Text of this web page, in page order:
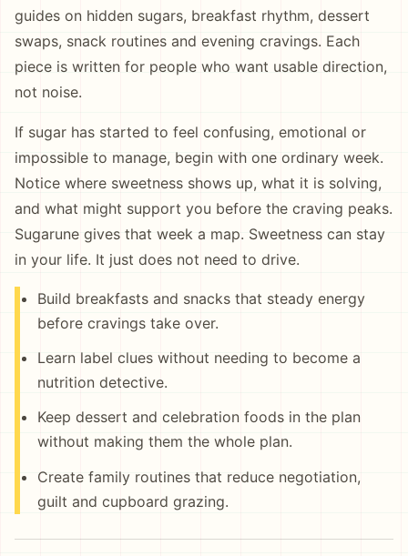
guides on hidden sugars, breakfast rhythm, dessert
swaps, snack routines and evening cravings. Each
piece is written for people who want usable direction,
not noise.
If sugar has started to feel confusing, emotional or
impossible to manage, begin with one ordinary week.
Notice where sweetness shows up, what it is solving,
and what might support you before the craving peaks.
Sugarune gives that week a map. Sweetness can stay
in your life. It just does not need to drive.
Build breakfasts and snacks that steady energy
before cravings take over.
Learn label clues without needing to become a
nutrition detective.
Keep dessert and celebration foods in the plan
without making them the whole plan.
Create family routines that reduce negotiation,
guilt and cupboard grazing.